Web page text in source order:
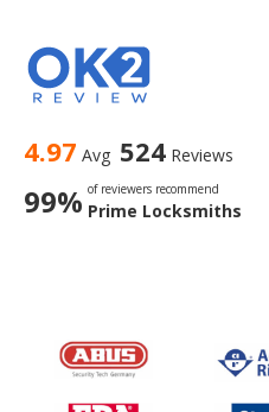
4.97 Avg 524 Reviews
99% of reviewers recommend
Prime Locksmiths